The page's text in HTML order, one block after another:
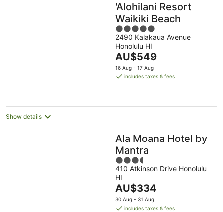
'Alohilani Resort
Waikiki Beach
5
out
of
5
2490 Kalakaua Avenue
Honolulu HI
The
price
is
night
AU$549
16 Aug - 17 Aug
includes taxes & fees
Show details
Ala Moana Hotel by
Mantra
3.5
out
of
5
410 Atkinson Drive Honolulu
HI
The
price
is
AU$334
30 Aug - 31 Aug
includes taxes & fees